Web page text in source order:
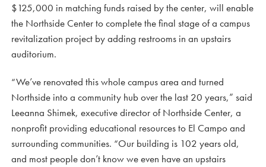
$125,000 in matching funds raised by the center, will enable
the Northside Center to complete the final stage of a campus
revitalization project by adding restrooms in an upstairs
auditorium.
“We’ve renovated this whole campus area and turned
Northside into a community hub over the last 20 years,” said
Leeanna Shimek, executive director of Northside Center, a
nonprofit providing educational resources to El Campo and
surrounding communities. “Our building is 102 years old,
and most people don’t know we even have an upstairs